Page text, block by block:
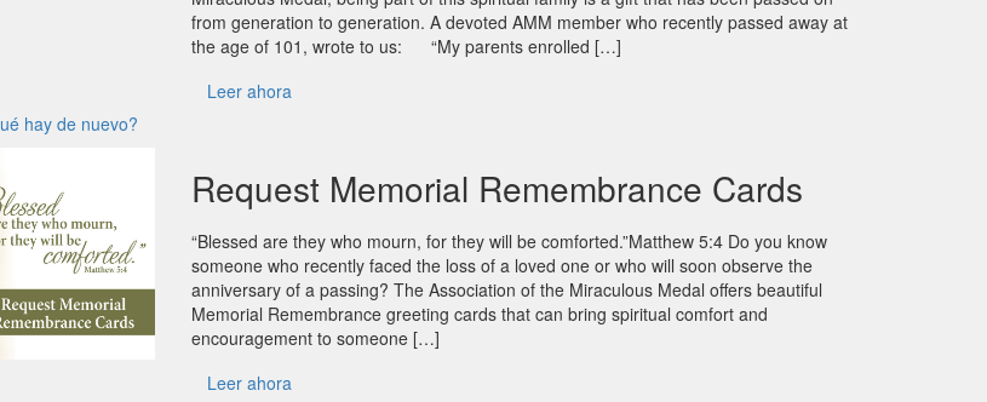
from generation to generation. A devoted AMM member who recently passed away at
the age of 101, wrote to us: “My parents enrolled […]
Leer ahora
hay de nuevo?
Request Memorial Remembrance Cards
“Blessed are they who mourn, for they will be comforted.”Matthew 5:4 Do you know
someone who recently faced the loss of a loved one or who will soon observe the
anniversary of a passing? The Association of the Miraculous Medal offers beautiful
Memorial Remembrance greeting cards that can bring spiritual comfort and
encouragement to someone […]
Leer ahora